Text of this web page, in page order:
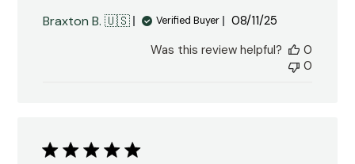
Braxton B. 🇺🇸 Verified Buyer
Published
08/11/25
Was this review helpful?
0
0